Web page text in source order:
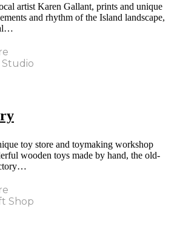
artist Karen Gallant, prints and unique
and rhythm of the Island landscape,
Studio
toy store and toymaking workshop
wooden toys made by hand, the old-
Shop